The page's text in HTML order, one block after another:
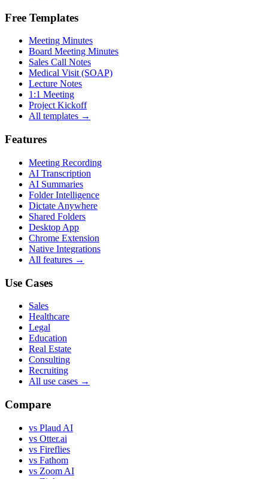
Free Templates
Meeting Minutes
Board Meeting Minutes
Sales Call Notes
Medical Visit (SOAP)
Lecture Notes
1:1 Meeting
Project Kickoff
All templates →
Features
Meeting Recording
AI Transcription
AI Summaries
Folder Intelligence
Dictate Anywhere
Shared Folders
Desktop App
Chrome Extension
Native Integrations
All features →
Use Cases
Sales
Healthcare
Legal
Education
Real Estate
Consulting
Recruiting
All use cases →
Compare
vs Plaud AI
vs Otter.ai
vs Fireflies
vs Fathom
vs Zoom AI